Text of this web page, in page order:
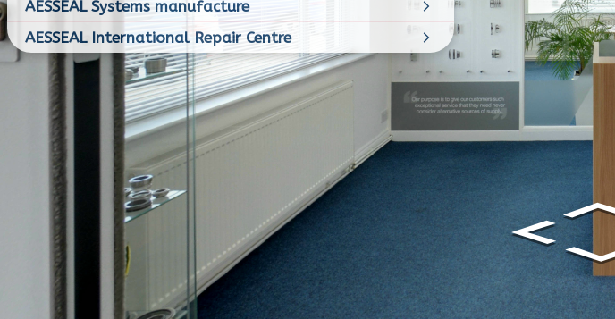
AESSEAL Systems manufacture
AESSEAL International Repair Centre